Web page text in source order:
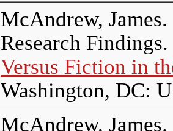
McAndrew,
Research
Versus Fiction in
Washington, DC:
McAndrew,